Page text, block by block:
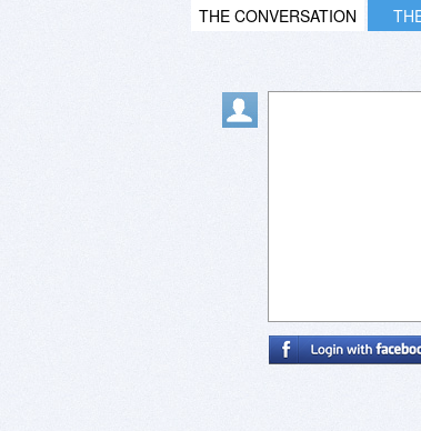
THE CONVERSATION